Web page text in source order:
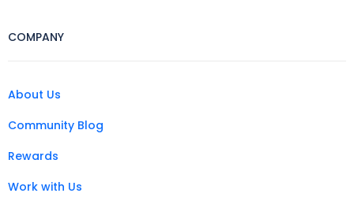
COMPANY
About Us
Community Blog
Rewards
Work with Us